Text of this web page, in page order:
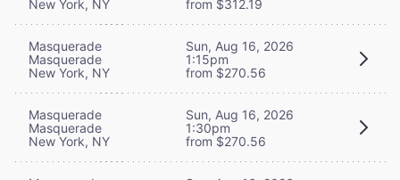
New York, NY from $312.19
Masquerade
Masquerade
New York, NY
Sun, Aug 16, 2026
1:15pm
from $270.56
Masquerade
Masquerade
New York, NY
Sun, Aug 16, 2026
1:30pm
from $270.56